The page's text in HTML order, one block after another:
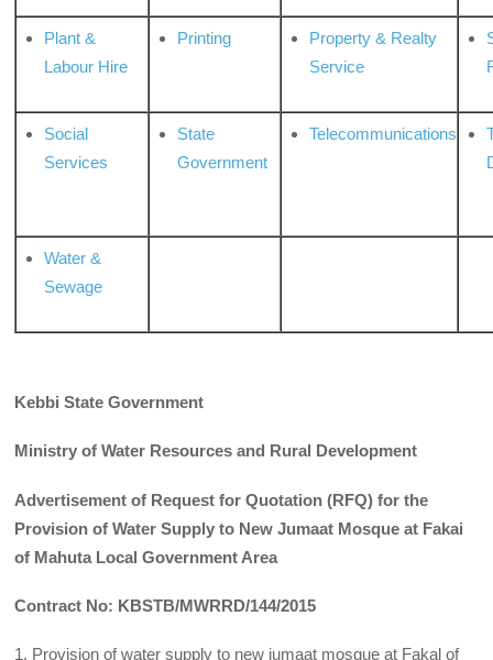
Plant &
Labour Hire
Printing
Property & Realty
Service
Social
Services
State
Government
Telecommunications
Water &
Sewage
Kebbi State Government
Ministry of Water Resources and Rural Development
Advertisement of Request for Quotation (RFQ) for the
Provision of Water Supply to New Jumaat Mosque at Fakai
of Mahuta Local Government Area
Contract No: KBSTB/MWRRD/144/2015
1. Provision of water supply to new jumaat mosque at Fakal of